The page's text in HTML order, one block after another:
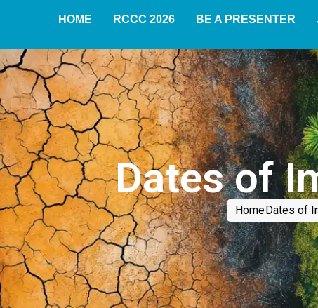
HOME RCCC 2026 BE A PRESENTER
Dates of
Home Dates of